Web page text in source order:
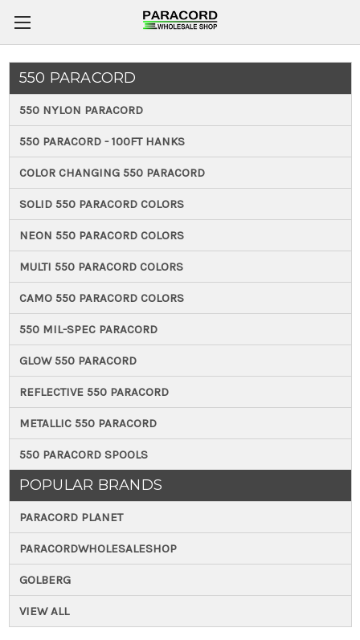
550 PARACORD
550 NYLON PARACORD
550 PARACORD - 100FT HANKS
COLOR CHANGING 550 PARACORD
SOLID 550 PARACORD COLORS
NEON 550 PARACORD COLORS
MULTI 550 PARACORD COLORS
CAMO 550 PARACORD COLORS
550 MIL-SPEC PARACORD
GLOW 550 PARACORD
REFLECTIVE 550 PARACORD
METALLIC 550 PARACORD
550 PARACORD SPOOLS
POPULAR BRANDS
PARACORD PLANET
PARACORDWHOLESALESHOP
GOLBERG
VIEW ALL